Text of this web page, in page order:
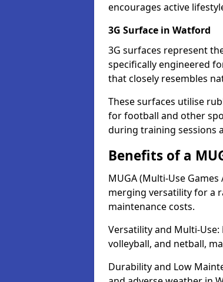
encourages active
3G Surface in Watford
3G surfaces represent
specifically engineered
that closely resembles
These surfaces utilise
for football and other
during training sessions
Benefits of a
MUGA (Multi-Use
merging versatility for a
maintenance costs.
Versatility and Multi-
volleyball, and netball,
Durability and Low